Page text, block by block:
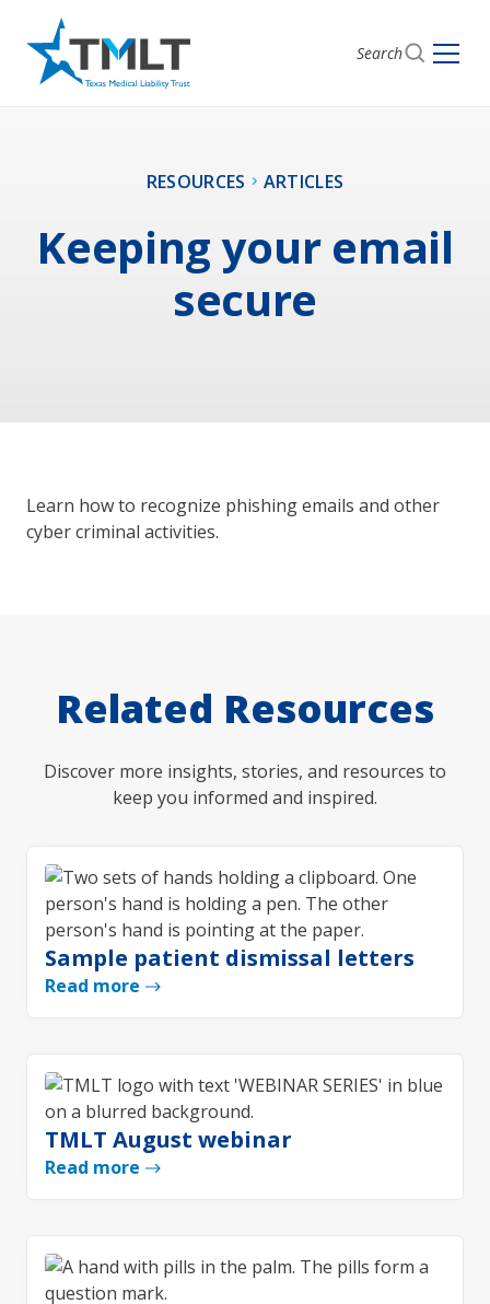
Search
RESOURCES ARTICLES
Keeping your email
secure
Learn how to recognize phishing emails and other
cyber criminal activities.
Related Resources
Discover more insights, stories, and resources to
keep you informed and inspired.
Sample patient dismissal letters
Read more
TMLT August webinar
Read more